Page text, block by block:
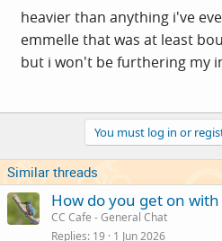
heavier than anything i've
emmelle that was at least
but i won't be furthering my
You must log in or
Similar threads
How do you get on
CC Cafe - General Chat
Replies 19 1 Jun 2026